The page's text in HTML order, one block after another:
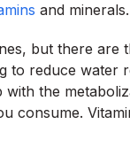
and minerals.
but there are
to reduce water
the
consume.